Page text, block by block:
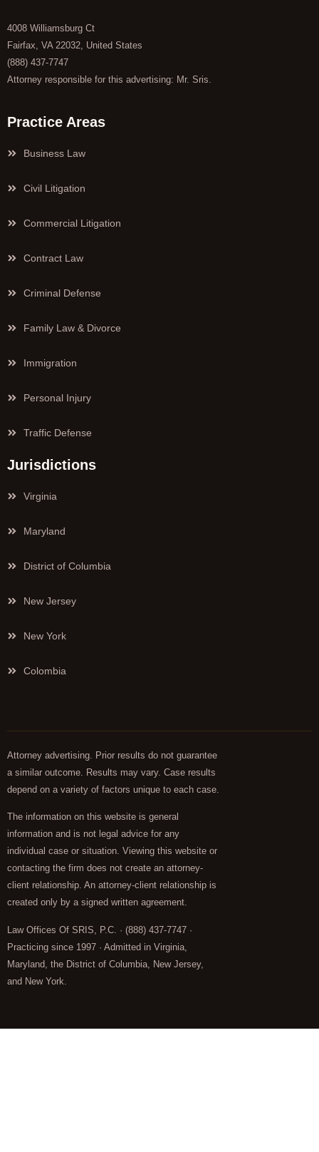
4008 Williamsburg Ct
Fairfax, VA 22032, United States
(888) 437-7747
Attorney responsible for this advertising: Mr. Sris.
Practice Areas
Business Law
Civil Litigation
Commercial Litigation
Contract Law
Criminal Defense
Family Law & Divorce
Immigration
Personal Injury
Traffic Defense
Jurisdictions
Virginia
Maryland
District of Columbia
New Jersey
New York
Colombia
Attorney advertising. Prior results do not guarantee
a similar outcome. Results may vary. Case results
depend on a variety of factors unique to each case.
The information on this website is general
information and is not legal advice for any
individual case or situation. Viewing this website or
contacting the firm does not create an attorney-
client relationship. An attorney-client relationship is
created only by a signed written agreement.
Law Offices Of SRIS, P.C. · (888) 437-7747 ·
Practicing since 1997 · Admitted in Virginia,
Maryland, the District of Columbia, New Jersey,
and New York.